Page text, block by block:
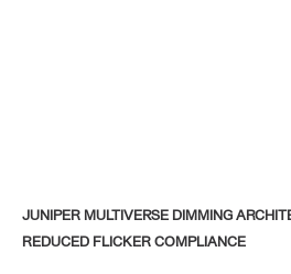
JUNIPER MULTIVERSE DIMMING
REDUCED FLICKER COMPLIANCE